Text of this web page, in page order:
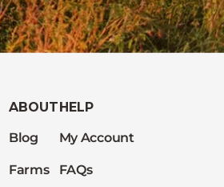
ABOUT
Blog
Farms
HELP
My Account
FAQs